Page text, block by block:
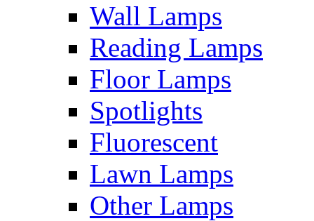
Wall Lamps
Reading Lamps
Floor Lamps
Spotlights
Fluorescent
Lawn Lamps
Other Lamps